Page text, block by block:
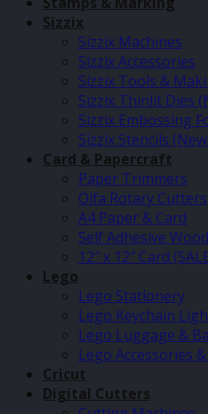
Sizzix
Sizzix Machines
Sizzix Accessories
Sizzix Tools &
Sizzix Thinlit Dies
Sizzix Embossing
Sizzix Stencils
Card & Papercraft
Paper Trimmers
Olfa Rotary Cutters
A4 Paper & Card
Self Adhesive Wood
12″ x 12″ Card
Lego
Lego Stationery
Lego Keychain
Lego Luggage &
Lego Accessories
Cricut
Digital Cutters